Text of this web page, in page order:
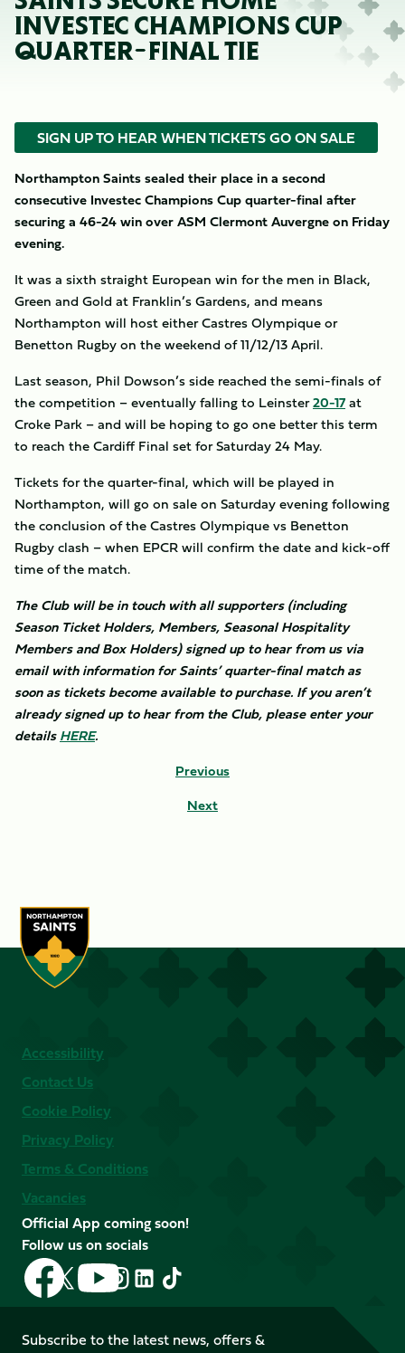
INVESTEC CHAMPIONS CUP
QUARTER-FINAL TIE
SIGN UP TO HEAR WHEN TICKETS GO ON SALE
Northampton Saints sealed their place in a second
consecutive Investec Champions Cup quarter-final after
securing a 46-24 win over ASM Clermont Auvergne on Friday
evening.
It was a sixth straight European win for the men in Black,
Green and Gold at Franklin’s Gardens, and means
Northampton will host either Castres Olympique or
Benetton Rugby on the weekend of 11/12/13 April.
Last season, Phil Dowson’s side reached the semi-finals of
the competition – eventually falling to Leinster20-17at
Croke Park – and will be hoping to go one better this term
to reach the Cardiff Final set for Saturday 24 May.
Tickets for the quarter-final, which will be played in
Northampton, will go on sale on Saturday evening following
the conclusion of the Castres Olympique vs Benetton
Rugby clash – when EPCR will confirm the date and kick-off
time of the match.
The Club will be in touch with all supporters (including
Season Ticket Holders, Members, Seasonal Hospitality
Members and Box Holders) signed up to hear from us via
email with information for Saints’ quarter-final match as
soon as tickets become available to purchase. If you aren’t
already signed up to hear from the Club, please enter your
details HERE.
Previous
Next
Accessibility
Contact Us
Cookie Policy
Privacy Policy
Terms & Conditions
Vacancies
Official App coming soon!
Follow us on socials
Follow
us
on
Facebook
Follow
us
X
Follow
us
on
YouTube
Follow
us
Instagram
Follow
LinkedIn
Follow
us
TikTok
Subscribe to the latest news, offers &